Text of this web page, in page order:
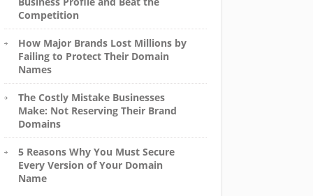
Competition
How Major Brands Lost Millions by
Failing to Protect Their Domain
Names
The Costly Mistake Businesses
Make: Not Reserving Their Brand
Domains
5 Reasons Why You Must Secure
Every Version of Your Domain
Name